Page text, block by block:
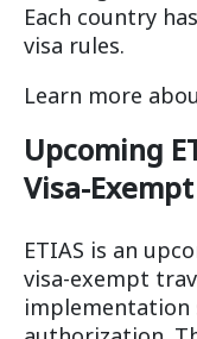
Each country
visa rules.
Learn more
Upcoming
Visa-
ETIAS is an
visa-exempt
implementation